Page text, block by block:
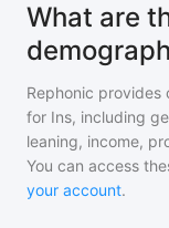
What are
Rephonic
for Ins, including
leaning, income,
You can access
your account.